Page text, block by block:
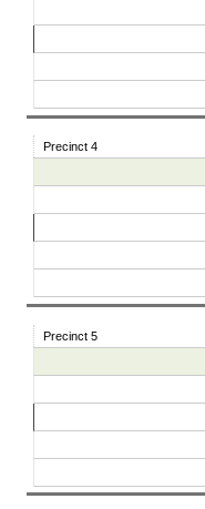
Precinct 4
Precinct 5